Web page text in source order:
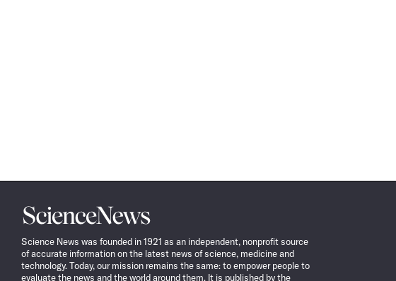
Science
News
Science News was founded in 1921 as an independent, nonprofit source
of accurate information on the latest news of science, medicine and
technology. Today, our mission remains the same: to empower people to
evaluate the news and the world around them. It is published by the